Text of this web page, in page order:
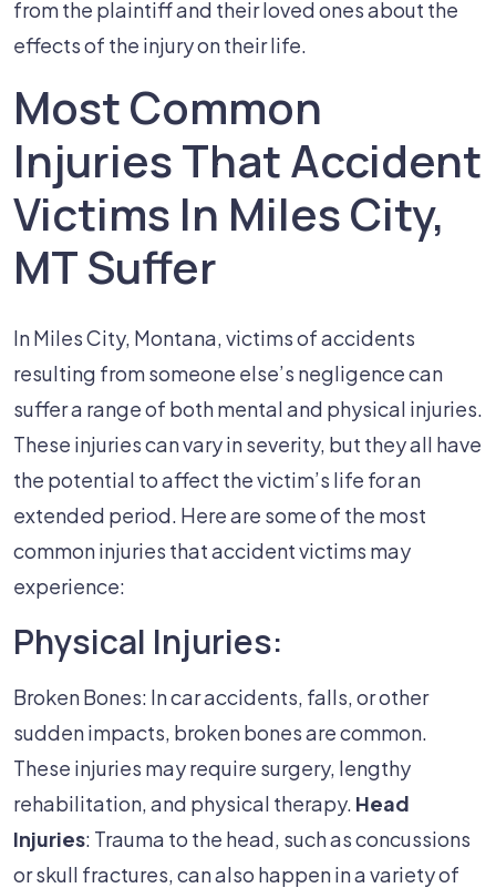
from the plaintiff and their loved ones about the
effects of the injury on their life.
Most Common
Injuries That Accident
Victims In Miles City,
MT Suffer
In Miles City, Montana, victims of accidents
resulting from someone else’s negligence can
suffer a range of both mental and physical injuries.
These injuries can vary in severity, but they all have
the potential to affect the victim’s life for an
extended period. Here are some of the most
common injuries that accident victims may
experience:
Physical Injuries:
Broken Bones: In car accidents, falls, or other
sudden impacts, broken bones are common.
These injuries may require surgery, lengthy
rehabilitation, and physical therapy. Head
Injuries: Trauma to the head, such as concussions
or skull fractures, can also happen in a variety of